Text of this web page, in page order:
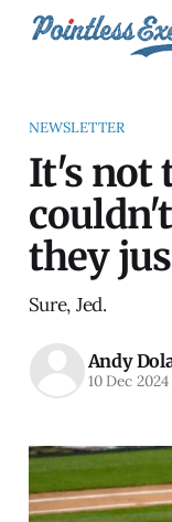
NEWSLETTER
It's not
they
Sure, Jed.
Andy
10 Dec 2024